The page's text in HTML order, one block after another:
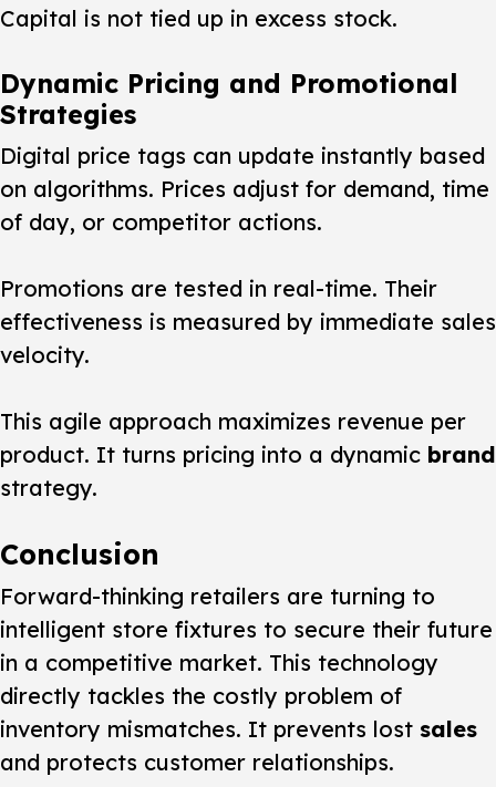
Capital is not tied up in excess stock.
Dynamic Pricing and Promotional
Strategies
Digital price tags can update instantly based
on algorithms. Prices adjust for demand, time
of day, or competitor actions.
Promotions are tested in real-time. Their
effectiveness is measured by immediate sales
velocity.
This agile approach maximizes revenue per
product. It turns pricing into a dynamic brand
strategy.
Conclusion
Forward-thinking retailers are turning to
intelligent store fixtures to secure their future
in a competitive market. This technology
directly tackles the costly problem of
inventory mismatches. It prevents lost sales
and protects customer relationships.